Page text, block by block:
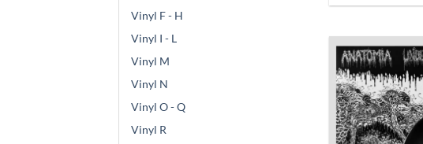
Vinyl F - H
Vinyl I - L
Vinyl M
Vinyl N
Vinyl O - Q
Vinyl R